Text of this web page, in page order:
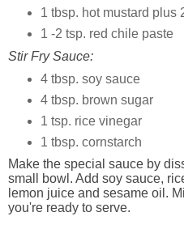
1 tbsp. hot mustard plus
1 -2 tsp. red chile paste
Stir Fry Sauce:
4 tbsp. soy sauce
4 tbsp. brown sugar
1 tsp. rice vinegar
1 tbsp. cornstarch
Make the special sauce by
small bowl. Add soy sauce,
lemon juice and sesame oil.
you're ready to serve.